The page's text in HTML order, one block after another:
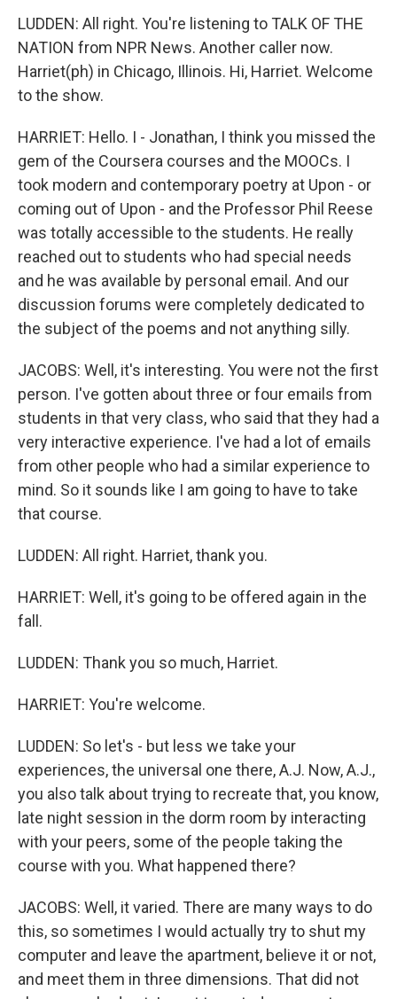
LUDDEN: All right. You're listening to TALK OF THE
NATION from NPR News. Another caller now.
Harriet(ph) in Chicago, Illinois. Hi, Harriet. Welcome
to the show.
HARRIET: Hello. I - Jonathan, I think you missed the
gem of the Coursera courses and the MOOCs. I
took modern and contemporary poetry at Upon - or
coming out of Upon - and the Professor Phil Reese
was totally accessible to the students. He really
reached out to students who had special needs
and he was available by personal email. And our
discussion forums were completely dedicated to
the subject of the poems and not anything silly.
JACOBS: Well, it's interesting. You were not the first
person. I've gotten about three or four emails from
students in that very class, who said that they had a
very interactive experience. I've had a lot of emails
from other people who had a similar experience to
mind. So it sounds like I am going to have to take
that course.
LUDDEN: All right. Harriet, thank you.
HARRIET: Well, it's going to be offered again in the
fall.
LUDDEN: Thank you so much, Harriet.
HARRIET: You're welcome.
LUDDEN: So let's - but less we take your
experiences, the universal one there, A.J. Now, A.J.,
you also talk about trying to recreate that, you know,
late night session in the dorm room by interacting
with your peers, some of the people taking the
course with you. What happened there?
JACOBS: Well, it varied. There are many ways to do
this, so sometimes I would actually try to shut my
computer and leave the apartment, believe it or not,
and meet them in three dimensions. That did not